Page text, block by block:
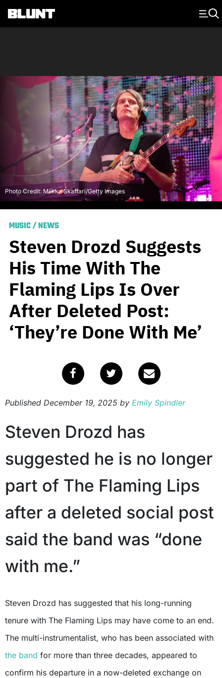
Main Navigation
Photo Credit: Miikka Skaffari/Getty Images
MUSIC/NEWS
Steven Drozd Suggests
His Time With The
Flaming Lips Is Over
After Deleted Post:
‘They’re Done With Me’
Published December 19, 2025 by Emily Spindler
Steven Drozd has
suggested he is no longer
part of The Flaming Lips
after a deleted social post
said the band was “done
with me.”
Steven Drozd has suggested that his long-running
tenure with The Flaming Lips may have come to an end.
The multi-instrumentalist, who has been associated with
the band for more than three decades, appeared to
confirm his departure in a now-deleted exchange on